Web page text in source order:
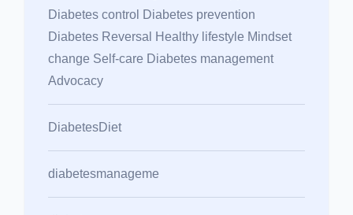
Diabetes control Diabetes prevention
Diabetes Reversal Healthy lifestyle Mindset
change Self-care Diabetes management
Advocacy
DiabetesDiet
diabetesmanageme